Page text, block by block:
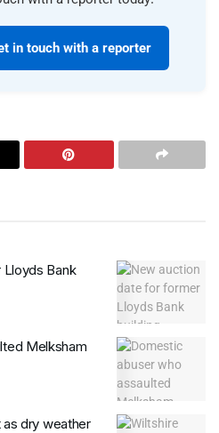
in touch with a reporter
Bank
Melksham
dry weather